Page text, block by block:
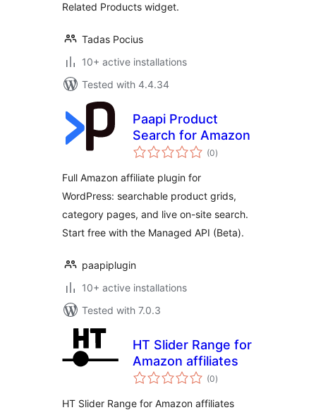
Related Products widget.
Tadas Pocius
10+ active installations
Tested with 4.4.34
Paapi Product
Search for Amazon
(0total
ratings
)
Full Amazon affiliate plugin for
WordPress: searchable product grids,
category pages, and live on-site search.
Start free with the Managed API (Beta).
paapiplugin
10+ active installations
Tested with 7.0.3
HT Slider Range for
Amazon affiliates
(0total
ratings
)
HT Slider Range for Amazon affiliates